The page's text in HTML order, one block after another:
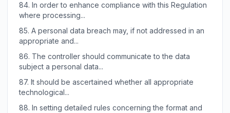
84. In order to enhance compliance with this Regulation
where processing...
85. A personal data breach may, if not addressed in an
appropriate and...
86. The controller should communicate to the data
subject a personal data...
87. It should be ascertained whether all appropriate
technological...
88. In setting detailed rules concerning the format and